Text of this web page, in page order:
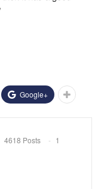
Google+
4618 Posts
1